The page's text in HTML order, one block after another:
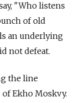
"Who listens
of old
an underlying
not defeat.
the line
Ekho Moskvy.